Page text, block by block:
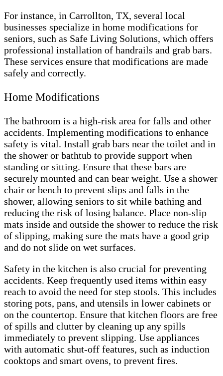
For instance, in Carrollton, TX, several local
businesses specialize in home modifications for
seniors, such as Safe Living Solutions, which offers
professional installation of handrails and grab bars.
These services ensure that modifications are made
safely and correctly.
Home Modifications
The bathroom is a high-risk area for falls and other
accidents. Implementing modifications to enhance
safety is vital. Install grab bars near the toilet and in
the shower or bathtub to provide support when
standing or sitting. Ensure that these bars are
securely mounted and can bear weight. Use a shower
chair or bench to prevent slips and falls in the
shower, allowing seniors to sit while bathing and
reducing the risk of losing balance. Place non-slip
mats inside and outside the shower to reduce the risk
of slipping, making sure the mats have a good grip
and do not slide on wet surfaces.
Safety in the kitchen is also crucial for preventing
accidents. Keep frequently used items within easy
reach to avoid the need for step stools. This includes
storing pots, pans, and utensils in lower cabinets or
on the countertop. Ensure that kitchen floors are free
of spills and clutter by cleaning up any spills
immediately to prevent slipping. Use appliances
with automatic shut-off features, such as induction
cooktops and smart ovens, to prevent fires.